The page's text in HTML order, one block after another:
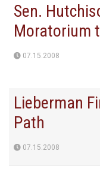
Sen.
Moratorium
07.15.2008
Lieberman
Path
07.15.2008